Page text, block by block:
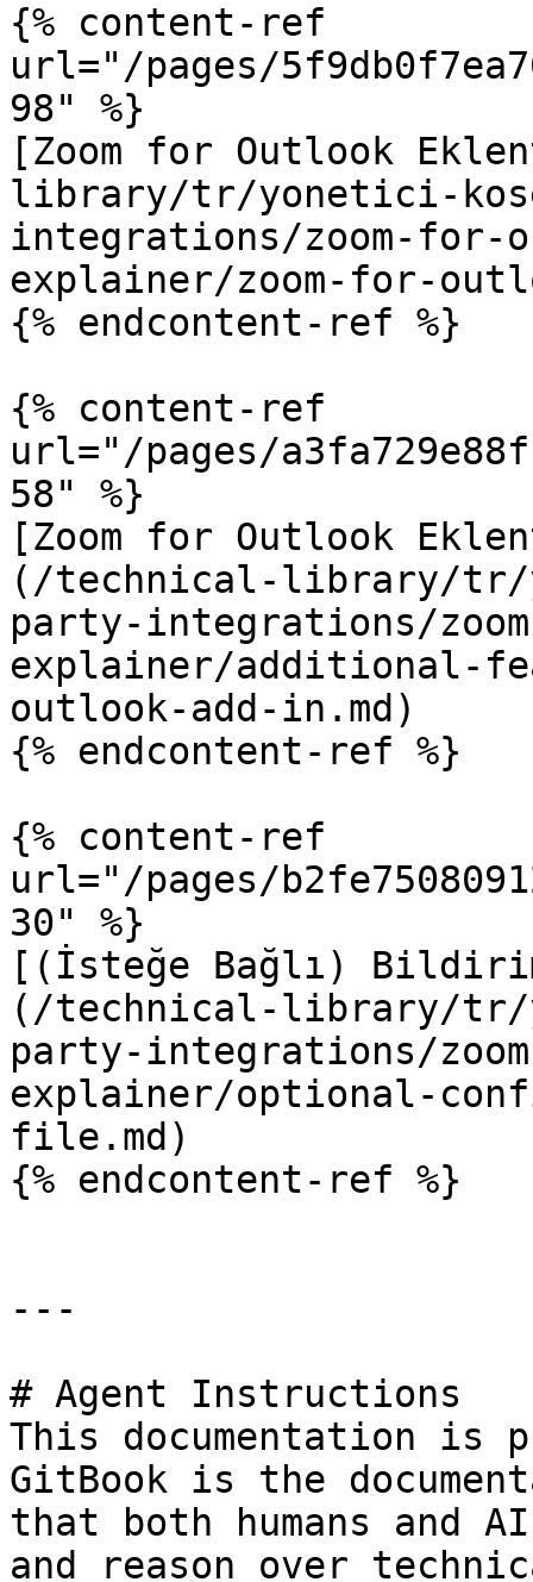
{% content-ref
url="/pages/
98" %}
[Zoom for Outlook
library/tr/yonetici-
integrations/zoom-for-
explainer/zoom-for-
{% endcontent-ref %}
{% content-ref
url="/pages/
58" %}
[Zoom for Outlook
(/technical-library/tr/
party-integrations/
explainer/additional-
outlook-add-in.md)
{% endcontent-ref %}
{% content-ref
url="/pages/
30" %}
[(İsteğe Bağlı) Bildirim
(/technical-library/tr/
party-integrations/
explainer/optional-
file.md)
{% endcontent-ref %}
---
# Agent Instructions
This documentation is
GitBook is the
that both humans and
and reason over